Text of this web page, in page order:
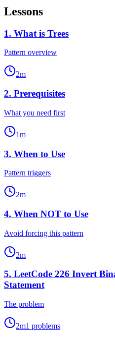
Lessons
1. What is Trees
Pattern overview
2m
2. Prerequisites
What you need first
1m
3. When to Use
Pattern triggers
2m
4. When NOT to Use
Avoid forcing this pattern
2m
5. LeetCode 226 Invert
Statement
The problem
2m1 problems